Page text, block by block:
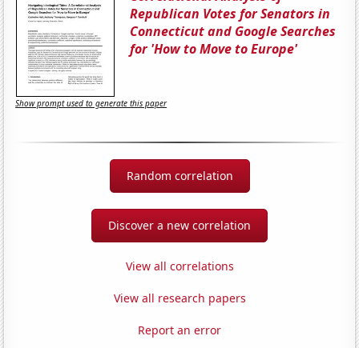
Republican Votes for Senators in
Connecticut and Google Searches
for 'How to Move to Europe'
Show prompt used to generate this paper
Random correlation
Discover a new correlation
View all correlations
View all research papers
Report an error